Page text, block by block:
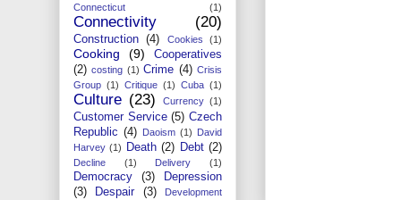
Connecticut
(1)
Connectivity (20)
Construction (4) Cookies (1)
Cooking (9)
Cooperatives
(2) costing (1) Crime (4) Crisis
Group (1) Critique (1) Cuba (1)
Culture (23) Currency (1)
Customer Service (5) Czech
Republic (4) Daoism (1) David
Harvey (1) Death (2) Debt (2)
Decline (1) Delivery (1)
Democracy (3)
Depression
(3)
Despair (3)
Development